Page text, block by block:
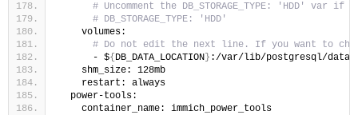
# Uncomment the DB_STORAGE_TYPE: 'HDD' var
# DB_STORAGE_TYPE: 'HDD'
    volumes:
# Do not edit the next line. If you want to
      - $
{ DB_DATA_LOCATION } :/var/lib/postgresql/data
    shm_size: 128mb
    restart: always
  power-tools:
    container_name: immich_power_tools